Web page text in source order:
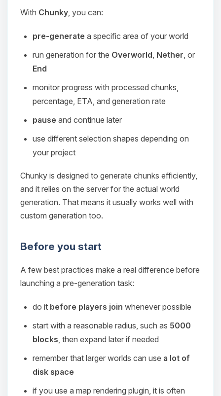
With Chunky , you can:
pre-generate a specific area of your world
run generation for the Overworld Nether , or
End
monitor progress with processed chunks,
percentage, ETA, and generation rate
pause and continue later
use different selection shapes depending on
your project
Chunky is designed to generate chunks efficiently,
and it relies on the server for the actual world
generation. That means it usually works well with
custom generation too.
Before you start
A few best practices make a real difference before
launching a pre-generation task:
do it before players join whenever possible
start with a reasonable radius, such as 5000
blocks , then expand later if needed
remember that larger worlds can use a lot of
disk space
if you use a map rendering plugin, it is often